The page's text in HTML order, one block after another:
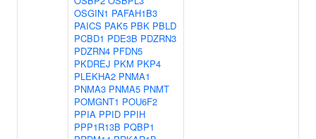
OSGIN1 PAFAH1B3
PAICS PAK5 PBK PBLD
PCBD1 PDE3B PDZRN3
PDZRN4 PFDN5
PKDREJ PKM PKP4
PLEKHA2 PNMA1
PNMA3 PNMA5 PNMT
POMGNT1 POU6F2
PPIA PPID PPIH
PPP1R13B PQBP1